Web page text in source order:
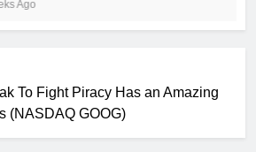
Ago
To Fight Piracy Has an Amazing
(NASDAQ GOOG)